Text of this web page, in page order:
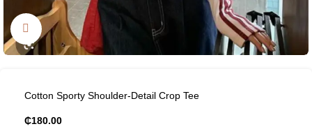
Click to enlarge
Cotton Sporty Shoulder-Detail Crop Tee
₵180.00